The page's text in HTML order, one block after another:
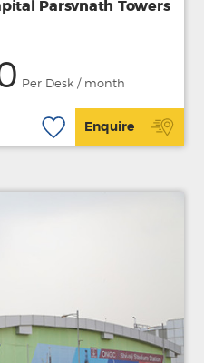
Parsvnath Towers
Per Desk / month
Enquire